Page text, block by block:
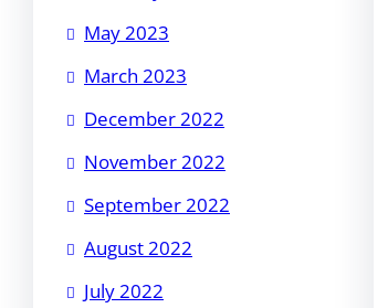
May 2023
March 2023
December 2022
November 2022
September 2022
August 2022
July 2022